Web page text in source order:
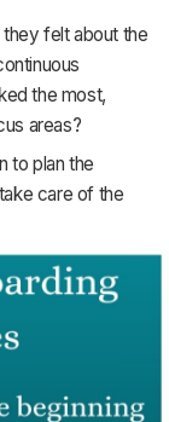
felt about the
the most,
areas?
to plan the
care of the